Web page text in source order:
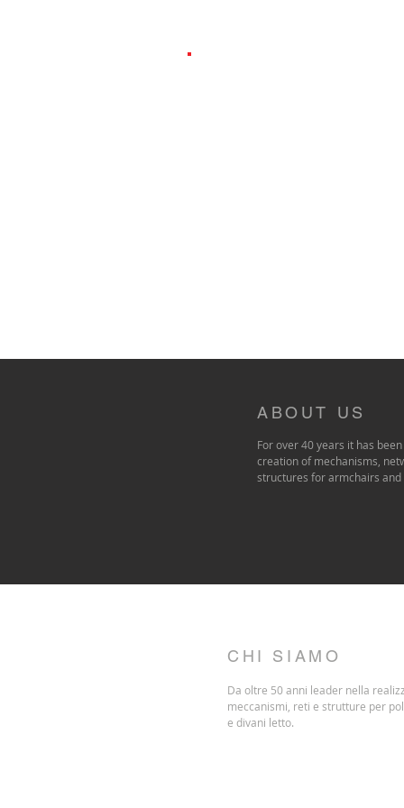
ABOUT US
For over 40 years it has
creation of mechanisms,
structures for armchairs and
CHI SIAMO
Da oltre 50 anni leader nella
meccanismi, reti e strutture per
e divani letto.